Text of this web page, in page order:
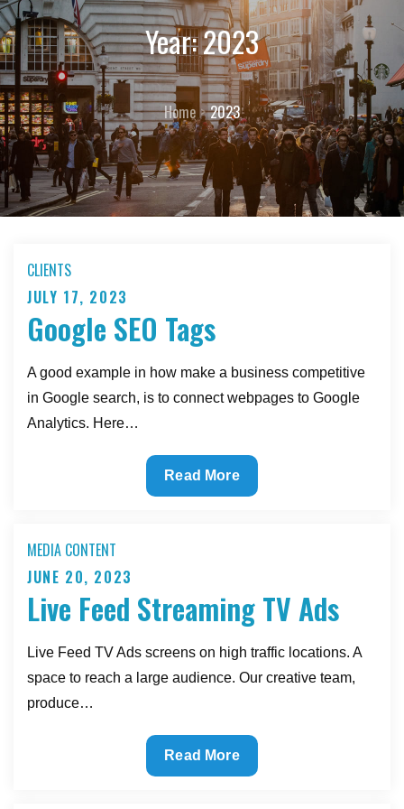
Year:2023
Home 2023
CLIENTS
Posted
on
JULY 17, 2023
Google SEO Tags
A good example in how make a business competitive
in Google search, is to connect webpages to Google
Analytics. Here…
Google
SEO
Read More
MEDIA CONTENT
Posted
on
JUNE 20, 2023
Live Feed Streaming TV Ads
Live Feed TV Ads screens on high traffic locations. A
space to reach a large audience. Our creative team,
produce…
Live
Feed
Read More